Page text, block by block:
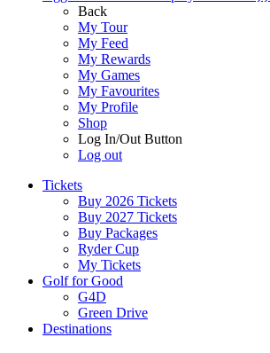
Back
My Tour
My Feed
My Rewards
My Games
My Favourites
My Profile
Shop
Log In/Out Button
Log out
Tickets
Buy 2026 Tickets
Buy 2027 Tickets
Buy Packages
Ryder Cup
My Tickets
Golf for Good
G4D
Green Drive
Destinations